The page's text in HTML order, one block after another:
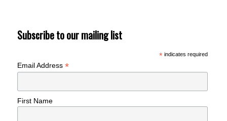
Subscribe to our mailing list
*indicates required
Email Address*
First Name